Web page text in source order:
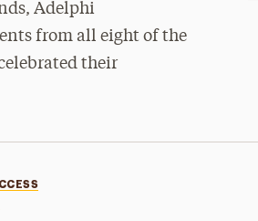
Adelphi
from all eight of the
their